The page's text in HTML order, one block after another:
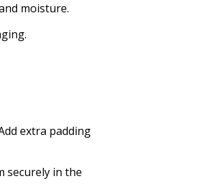
moisture.
extra padding
securely in the